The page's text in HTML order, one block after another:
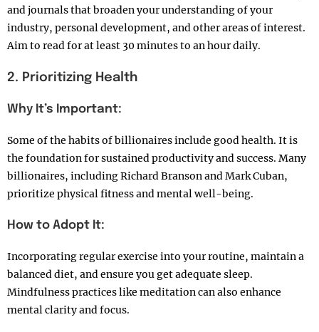
and journals that broaden your understanding of your
industry, personal development, and other areas of interest.
Aim to read for at least 30 minutes to an hour daily.
2. Prioritizing Health
Why It’s Important:
Some of the habits of billionaires include good health. It is
the foundation for sustained productivity and success. Many
billionaires, including Richard Branson and Mark Cuban,
prioritize physical fitness and mental well-being.
How to Adopt It:
Incorporating regular exercise into your routine, maintain a
balanced diet, and ensure you get adequate sleep.
Mindfulness practices like meditation can also enhance
mental clarity and focus.